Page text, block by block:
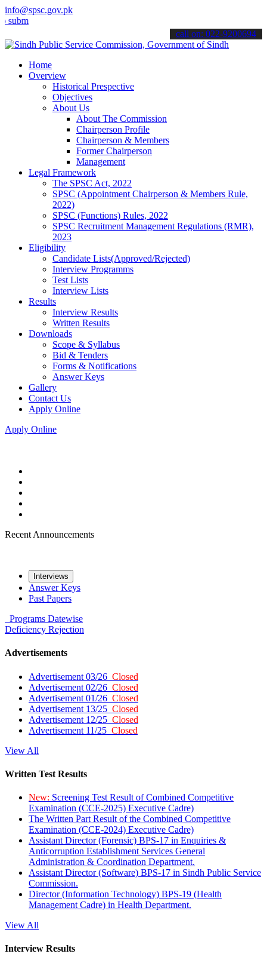
info@spsc.gov.pk
applications online & stay informed about the latest SPSC
call on: 022-9200694
Home
Overview
Historical Prespective
Objectives
About Us
About The Commission
Chairperson Profile
Chairperson & Members
Former Chairperson
Management
Legal Framework
The SPSC Act, 2022
SPSC (Appointment Chairperson & Members Rule,
2022)
SPSC (Functions) Rules, 2022
SPSC Recruitment Management Regulations (RMR),
2023
Eligibility
Candidate Lists(Approved/Rejected)
Interview Programms
Test Lists
Interview Lists
Results
Interview Results
Written Results
Downloads
Scope & Syllabus
Bid & Tenders
Forms & Notifications
Answer Keys
Gallery
Contact Us
Apply Online
Apply Online
Recent Announcements
Interviews
Answer Keys
Past Papers
Programs Datewise
Deficiency Rejection
Advertisements
Advertisement 03/26 Closed
Advertisement 02/26 Closed
Advertisement 01/26 Closed
Advertisement 13/25 Closed
Advertisement 12/25 Closed
Advertisement 11/25 Closed
View All
Written Test Results
New: Screening Test Result of Combined Competitive
Examination (CCE-2025) Executive Cadre)
The Written Part Result of the Combined Competitive
Examination (CCE-2024) Executive Cadre)
Assistant Director (Forensic) BPS-17 in Enquiries &
Anticorruption Establishment Services General
Administration & Coordination Department.
Assistant Director (Software) BPS-17 in Sindh Public Service
Commission.
Director (Information Technology) BPS-19 (Health
Management Cadre) in Health Department.
View All
Interview Results